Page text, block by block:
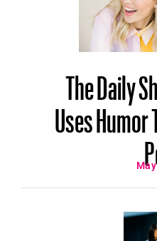
The Daily
Uses Humor